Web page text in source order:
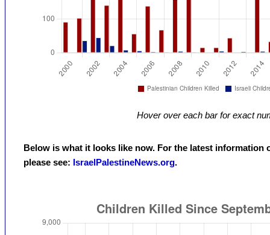
Hover over each bar for exact
Below is what it looks like now. For the latest information
please see: IsraelPalestineNews.org.